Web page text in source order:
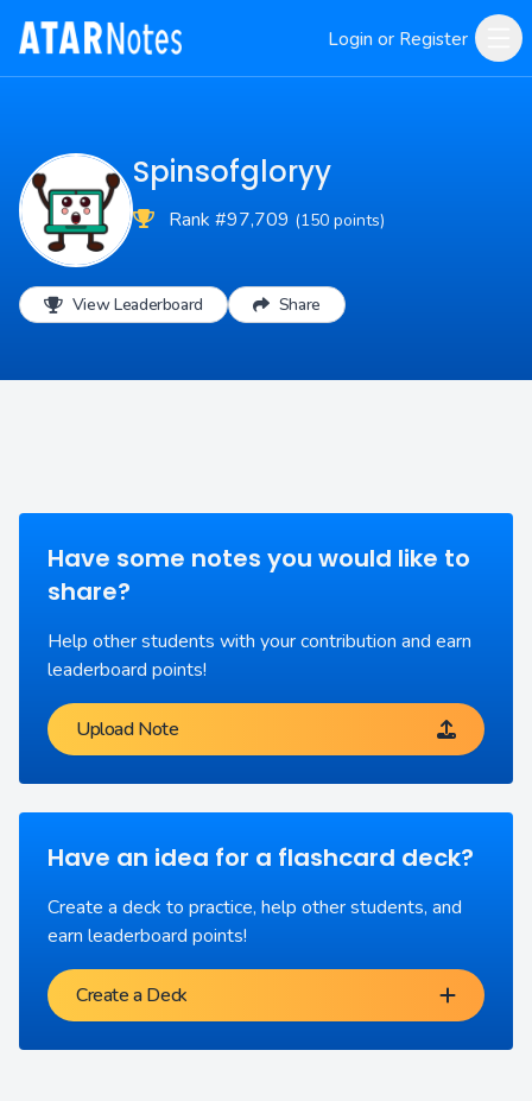
Login or Register
Spinsofgloryy
Rank #97,709 (150 points)
View Leaderboard Share
Have some notes you would like to
share?
Help other students with your contribution and earn
leaderboard points!
Upload Note
Have an idea for a flashcard deck?
Create a deck to practice, help other students, and
earn leaderboard points!
Create a Deck